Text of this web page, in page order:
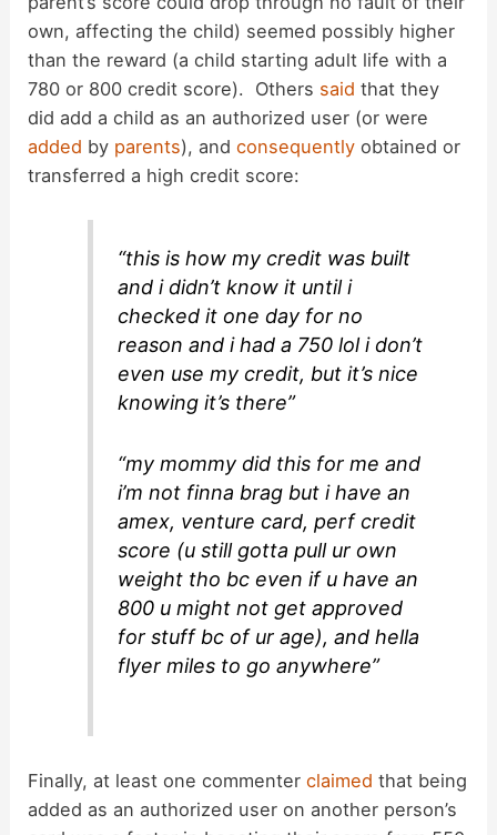
own, affecting the child) seemed possibly higher
than the reward (a child starting adult life with a
780 or 800 credit score). Others said that they
did add a child as an authorized user (or were
added by parents), andconsequently obtained or
transferred a high credit score:
“this is how my credit was built
and i didn’t know it until i
checked it one day for no
reason and i had a 750 lol i don’t
even use my credit, but it’s nice
knowing it’s there”
“my mommy did this for me and
i’m not finna brag but i have an
amex, venture card, perf credit
score (u still gotta pull ur own
weight tho bc even if u have an
800 u might not get approved
for stuff bc of ur age), and hella
flyer miles to go anywhere”
Finally, at least one commenterclaimed that being
added as an authorized user on another person’s